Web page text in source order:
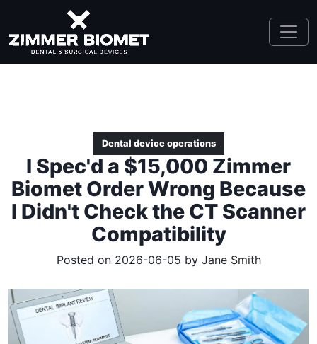
Dental device operations
I Spec'd a $15,000 Zimmer
Biomet Order Wrong Because
I Didn't Check the CT Scanner
Compatibility
Posted on 2026-06-05 by Jane Smith